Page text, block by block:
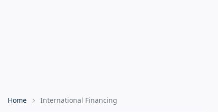
Home International Financing